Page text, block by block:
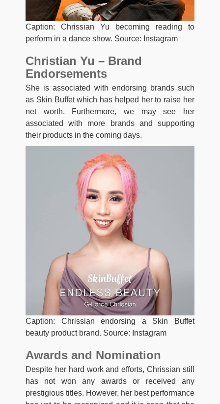
Caption: Chrissian Yu becoming reading to
perform in a dance show. Source: Instagram
Christian Yu – Brand
Endorsements
She is associated with endorsing brands such
as Skin Buffet which has helped her to raise her
net worth. Furthermore, we may see her
associated with more brands and supporting
their products in the coming days.
Caption: Chrissian endorsing a Skin Buffet
beauty product brand. Source: Instagram
Awards and Nomination
Despite her hard work and efforts, Chrissian still
has not won any awards or received any
prestigious titles. However, her best performance